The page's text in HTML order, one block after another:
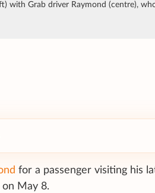
with Grab driver Raymond (centre),
for a passenger visiting his
May 8.